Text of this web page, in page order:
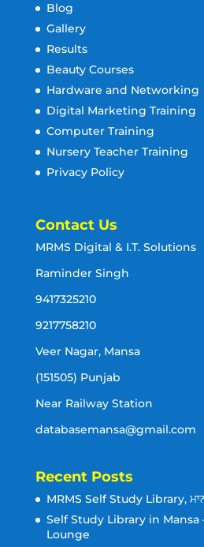
Blog
Gallery
Results
Beauty Courses
Hardware and Networking
Digital Marketing Training
Computer Training
Nursery Teacher Training
Privacy Policy
Contact Us
MRMS Digital & I.T. Solutions
Raminder Singh
9417325210
9217758210
Veer Nagar, Mansa
(151505) Punjab
Near Railway Station
databasemansa@gmail.com
Recent Posts
MRMS Self Study Library,
Self Study Library in Mansa
Lounge